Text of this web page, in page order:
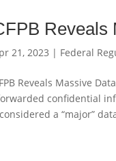
Reveals
21, 2023 | Federal
Reveals Massive
confidential
a “major”